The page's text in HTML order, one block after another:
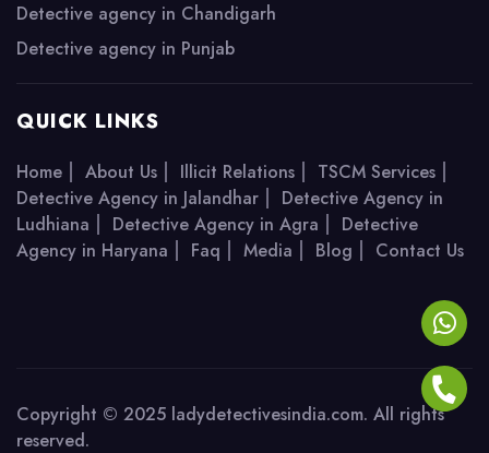
Detective agency in Chandigarh
Detective agency in Punjab
QUICK LINKS
Home | About Us | Illicit Relations | TSCM Services |
Detective Agency in Jalandhar | Detective Agency in
Ludhiana | Detective Agency in Agra | Detective
Agency in Haryana | Faq | Media | Blog | Contact Us
Copyright © 2025 ladydetectivesindia.com. All rights
reserved.